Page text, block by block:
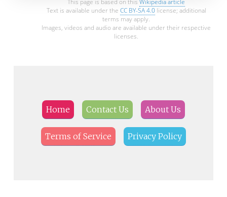
Text is available under the CC BY-SA 4.0license; additional
terms may apply.
Images, videos and audio are available under their respective
licenses.
Home Contact Us About Us
Terms of Service Privacy Policy